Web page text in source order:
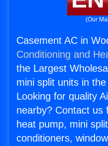
(Our
Casement AC in
Conditioning and
the Largest
mini split units in
Looking for quality
nearby? Contact us
heat pump, mini
conditioners,